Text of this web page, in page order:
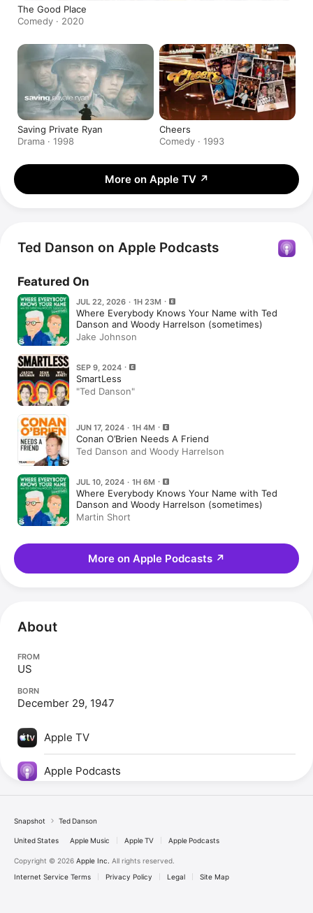
The Good Place
Comedy · 2020
Saving Private Ryan
Drama · 1998
Cheers
Comedy · 1993
More on Apple TV ↗
Ted Danson on Apple Podcasts
Featured On
JUL 22, 2026 · 1H 23M
Where Everybody Knows Your Name with Ted
Danson and Woody Harrelson (sometimes)
Jake Johnson
SEP 9, 2024
SmartLess
"Ted Danson"
JUN 17, 2024 · 1H 4M
Conan O’Brien Needs A Friend
Ted Danson and Woody Harrelson
JUL 10, 2024 · 1H 6M
Where Everybody Knows Your Name with Ted
Danson and Woody Harrelson (sometimes)
Martin Short
More on Apple Podcasts ↗
About
FROM
US
BORN
December 29, 1947
Apple TV
Apple Podcasts
Snapshot Ted Danson
United States Apple Music Apple TV Apple Podcasts
Copyright © 2026 Apple Inc. All rights reserved.
Internet Service Terms
Privacy Policy Legal Site Map